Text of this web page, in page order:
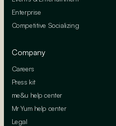
Enterprise
Competitive Socializing
Company
Careers
Press kit
me&u help center
Mr Yum help center
Legal